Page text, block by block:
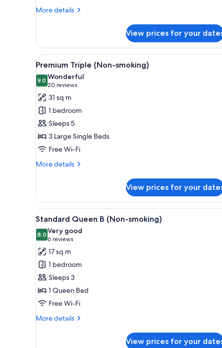
More details
More
King
(Non-
smoking)
View prices for your
View
all
photos
for
Premium
Triple
(Non-
smoking)
A hotel room with two beds,
6
Premium Triple (Non-smoking)
9.09.0 out of 10
Wonderful
20 reviews
(20
reviews)
31 sq m
1 bedroom
Sleeps 5
3 Large Single Beds
Free Wi-Fi
More details
More
Triple
(Non-
smoking)
View prices for your
View
all
photos
for
Standard
Queen
B
(Non-
smoking)
A hotel room with a bed,
1
Standard Queen B (Non-smoking)
8.08.0 out of 10
Very good
6 reviews
(6
reviews)
17 sq m
1 bedroom
Sleeps 3
1 Queen Bed
Free Wi-Fi
More details
More
View prices for your